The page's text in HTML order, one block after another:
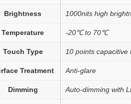
Brightness 1000nits high
Temperature -20℃ to 70℃
Touch Type 10 points capacitive
Treatment Anti-glare
Dimming Auto-dimming with